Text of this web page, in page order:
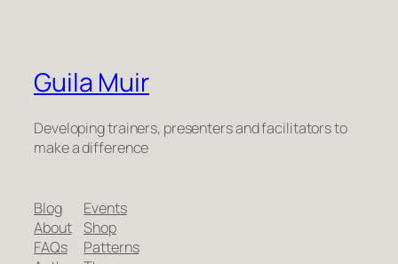
Guila Muir
Developing trainers, presenters and facilitators to
make a difference
Blog
About
FAQs
Events
Shop
Patterns